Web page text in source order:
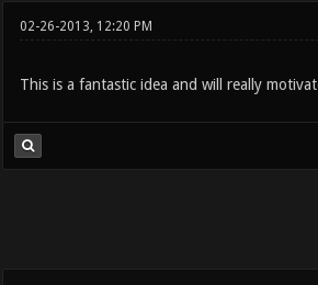
02-26-2013, 12:20 PM
This is a fantastic idea and will really